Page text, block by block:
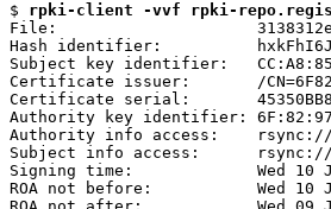
$ rpki-client -vvf rpki-repo.registro.br/
File:
Hash identifier:
Subject key identifier:
Certificate issuer:       /
Certificate serial:
Authority key identifier:
Authority info access:    rsync://
Subject info access:      rsync://
Signing time:             Wed 10
ROA not before:           Wed 10